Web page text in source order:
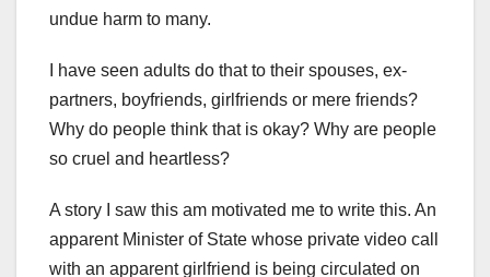
undue harm to many.
I have seen adults do that to their spouses, ex-
partners, boyfriends, girlfriends or mere friends?
Why do people think that is okay? Why are people
so cruel and heartless?
A story I saw this am motivated me to write this. An
apparent Minister of State whose private video call
with an apparent girlfriend is being circulated on